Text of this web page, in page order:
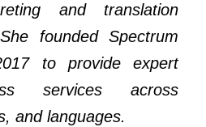
and translation
founded Spectrum
to provide expert
services across
and languages.